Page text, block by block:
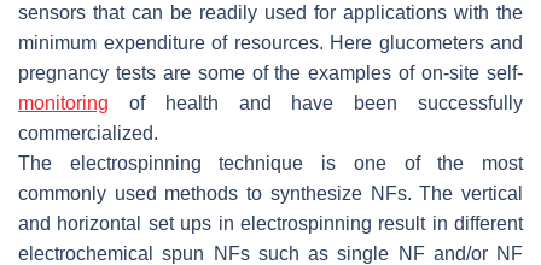
sensors that can be readily used for applications with the
minimum expenditure of resources. Here glucometers and
pregnancy tests are some of the examples of on-site self-
monitoring of health and have been successfully
commercialized.
The electrospinning technique is one of the most
commonly used methods to synthesize NFs. The vertical
and horizontal set ups in electrospinning result in different
electrochemical spun NFs such as single NF and/or NF